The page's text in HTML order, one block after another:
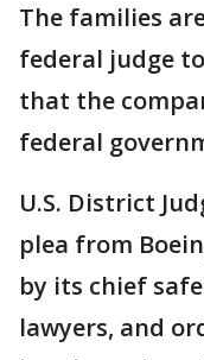
The families
federal judge
that the
federal
U.S. District
plea from
by its chief
lawyers, and